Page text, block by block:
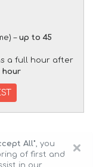
– up to 45
a full hour after
hour
×
All", you
of first and
in our